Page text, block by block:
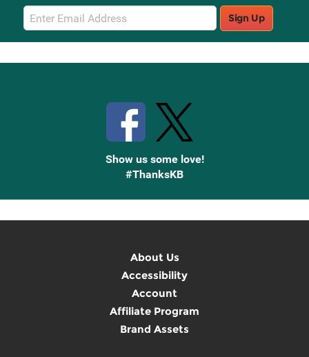
Email
Sign
Up
Sign Up
Show us some love!
#ThanksKB
About Us
Accessibility
Account
Affiliate Program
Brand Assets